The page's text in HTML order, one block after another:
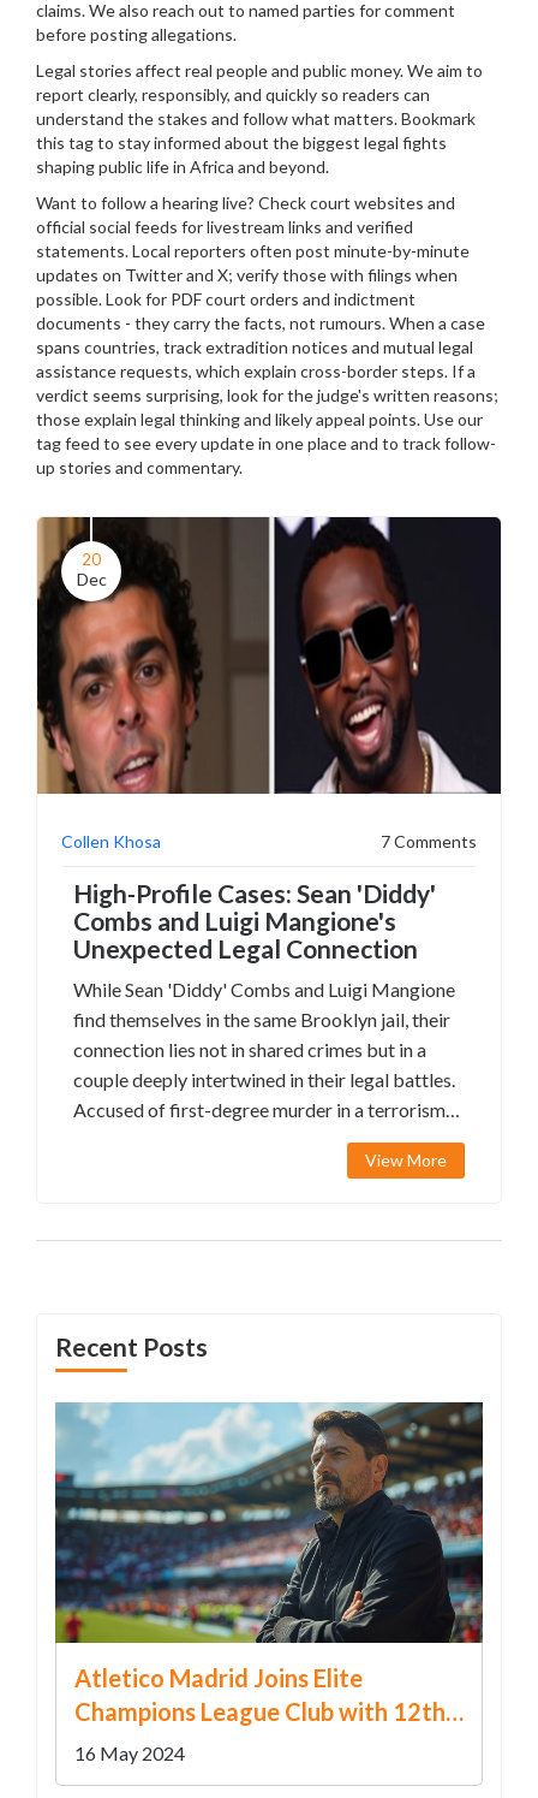
claims. We also reach out to named parties for comment
before posting allegations.
Legal stories affect real people and public money. We aim to
report clearly, responsibly, and quickly so readers can
understand the stakes and follow what matters. Bookmark
this tag to stay informed about the biggest legal fights
shaping public life in Africa and beyond.
Want to follow a hearing live? Check court websites and
official social feeds for livestream links and verified
statements. Local reporters often post minute-by-minute
updates on Twitter and X; verify those with filings when
possible. Look for PDF court orders and indictment
documents - they carry the facts, not rumours. When a case
spans countries, track extradition notices and mutual legal
assistance requests, which explain cross-border steps. If a
verdict seems surprising, look for the judge's written reasons;
those explain legal thinking and likely appeal points. Use our
tag feed to see every update in one place and to track follow-
up stories and commentary.
20
Dec
Collen Khosa 7 Comments
High-Profile Cases: Sean 'Diddy'
Combs and Luigi Mangione's
Unexpected Legal Connection
While Sean 'Diddy' Combs and Luigi Mangione
find themselves in the same Brooklyn jail, their
connection lies not in shared crimes but in a
couple deeply intertwined in their legal battles.
Accused of first-degree murder in a terrorism-
related case, Mangione's defense grapples with
conflicting state and federal charges.View More
Recent Posts
Atletico Madrid Joins Elite
Champions League Club with 12th
Consecutive Qualification
16 May 2024